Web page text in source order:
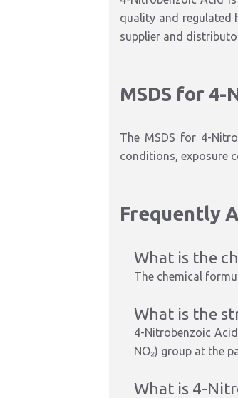
quality and regulated
supplier and
MSDS for 4-
The MSDS for 4-
conditions, exposure
Frequently
What is the
The chemical
What is the
4-Nitrobenzoic
NO₂) group at the
What is 4-